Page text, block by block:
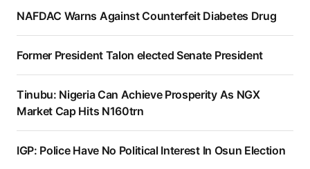
NAFDAC Warns Against Counterfeit Diabetes Drug
Former President Talon elected Senate President
Tinubu: Nigeria Can Achieve Prosperity As NGX
Market Cap Hits N160trn
IGP: Police Have No Political Interest In Osun Election